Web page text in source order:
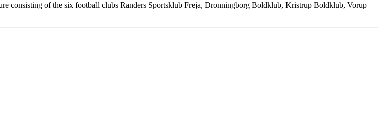
consisting of the six football clubs Randers Sportsklub Freja, Dronningborg Boldklub, Kristrup Boldklub, Vorup